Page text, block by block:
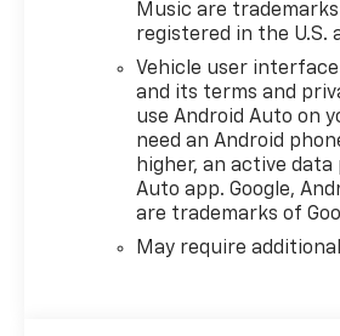
Music are
registered in the U.S.
Vehicle user
and its terms and
use Android Auto on
need an Android
higher, an active data
Auto app. Google,
are trademarks of
May require